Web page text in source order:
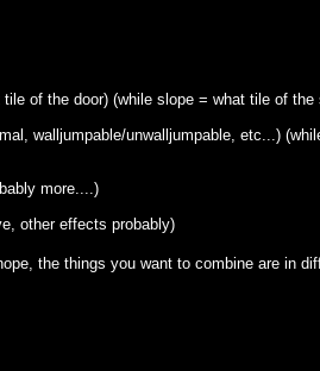
of the door) (while slope = what tile of
walljumpable/unwalljumpable, etc...)
more....)
other effects probably)
the things you want to combine are in